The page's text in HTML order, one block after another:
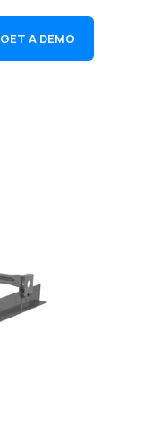
GET A DEMO